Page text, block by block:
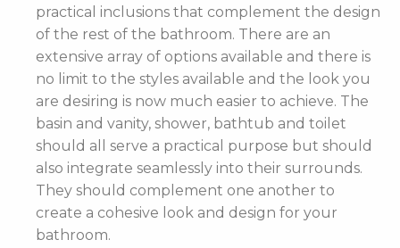
practical inclusions that complement the design
of the rest of the bathroom. There are an
extensive array of options available and there is
no limit to the styles available and the look you
are desiring is now much easier to achieve. The
basin and vanity, shower, bathtub and toilet
should all serve a practical purpose but should
also integrate seamlessly into their surrounds.
They should complement one another to
create a cohesive look and design for your
bathroom.